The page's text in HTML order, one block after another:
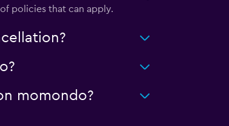
policies that can apply.
momondo?